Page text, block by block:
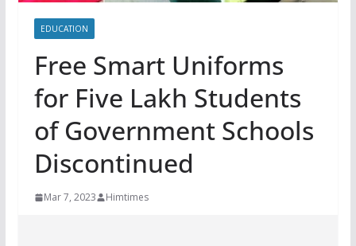
EDUCATION
Free Smart Uniforms
for Five Lakh Students
of Government Schools
Discontinued
Mar 7, 2023 Himtimes